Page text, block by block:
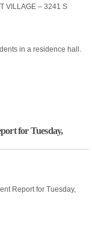
VILLAGE – 3241 S
in a residence hall.
for Tuesday,
Report for Tuesday,